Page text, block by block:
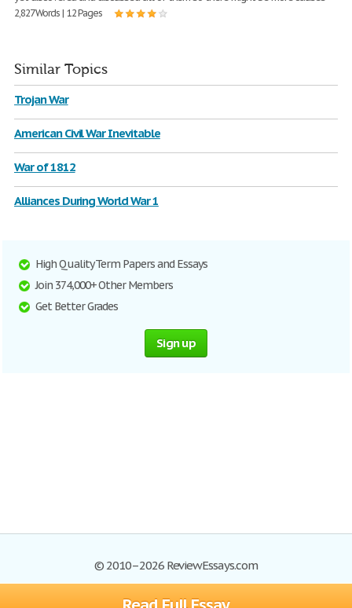
2,827 Words | 12 Pages
Similar Topics
Trojan War
American Civil War Inevitable
War of 1812
Alliances During World War 1
High Quality Term Papers and Essays
Join 374,000+ Other Members
Get Better Grades
Sign up
© 2010–2026 ReviewEssays.com
Browse Essays